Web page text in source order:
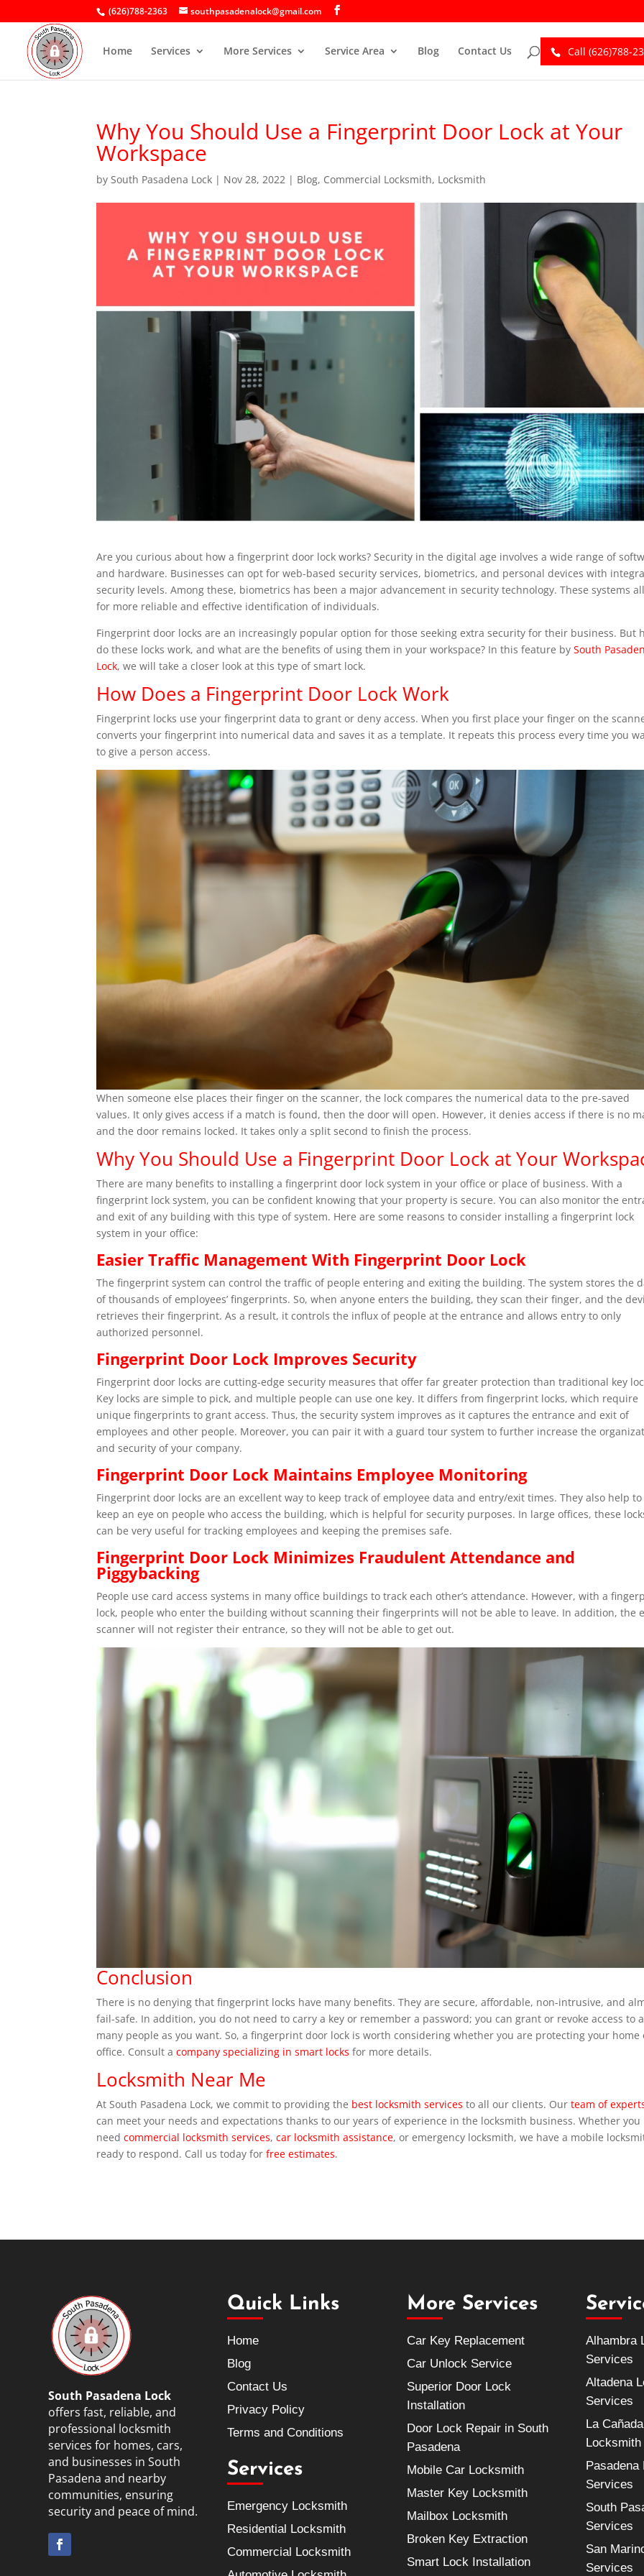
(626)788-2363 southpasadenalock@gmail.com
Home Services More Services Service Area Blog Contact Us Call (626)788-
Why You Should Use a Fingerprint Door Lock at Your
Workspace
bySouth Pasadena Lock | Nov 28, 2022 | Blog, Commercial Locksmith, Locksmith
Are you curious about how a fingerprint door lock works? Security in the digital age involves a wide range of
and hardware. Businesses can opt for web-based security services, biometrics, and personal devices with
security levels. Among these, biometrics has been a major advancement in security technology. These systems
for more reliable and effective identification of individuals.
Fingerprint door locks are an increasingly popular option for those seeking extra security for their business. But
do these locks work, and what are the benefits of using them in your workspace? In this feature bySouth
Lock, we will take a closer look at this type of smart lock.
How Does a Fingerprint Door Lock Work
Fingerprint locks use your fingerprint data to grant or deny access. When you first place your finger on the
converts your fingerprint into numerical data and saves it as a template. It repeats this process every time you
to give a person access.
When someone else places their finger on the scanner, the lock compares the numerical data to the pre-saved
values. It only gives access if a match is found, then the door will open. However, it denies access if there is no
and the door remains locked. It takes only a split second to finish the process.
Why You Should Use a Fingerprint Door Lock at Your
There are many benefits to installing a fingerprint door lock system in your office or place of business. With a
fingerprint lock system, you can be confident knowing that your property is secure. You can also monitor the
and exit of any building with this type of system. Here are some reasons to consider installing a fingerprint lock
system in your office:
Easier Traffic Management With Fingerprint Door Lock
The fingerprint system can control the traffic of people entering and exiting the building. The system stores the
of thousands of employees’ fingerprints. So, when anyone enters the building, they scan their finger, and the
retrieves their fingerprint. As a result, it controls the influx of people at the entrance and allows entry to only
authorized personnel.
Fingerprint Door Lock Improves Security
Fingerprint door locks are cutting-edge security measures that offer far greater protection than traditional key
Key locks are simple to pick, and multiple people can use one key. It differs from fingerprint locks, which require
unique fingerprints to grant access. Thus, the security system improves as it captures the entrance and exit of
employees and other people. Moreover, you can pair it with a guard tour system to further increase the
and security of your company.
Fingerprint Door Lock Maintains Employee Monitoring
Fingerprint door locks are an excellent way to keep track of employee data and entry/exit times. They also help to
keep an eye on people who access the building, which is helpful for security purposes. In large offices, these
can be very useful for tracking employees and keeping the premises safe.
Fingerprint Door Lock Minimizes Fraudulent Attendance and
Piggybacking
People use card access systems in many office buildings to track each other’s attendance. However, with a
lock, people who enter the building without scanning their fingerprints will not be able to leave. In addition, the
scanner will not register their entrance, so they will not be able to get out.
Conclusion
There is no denying that fingerprint locks have many benefits. They are secure, affordable, non-intrusive, and
fail-safe. In addition, you do not need to carry a key or remember a password; you can grant or revoke access to
many people as you want. So, a fingerprint door lock is worth considering whether you are protecting your home
office. Consult acompany specializing in smart locks for more details.
Locksmith Near Me
At South Pasadena Lock, we commit to providing the best locksmith services to all our clients. Ourteam of
can meet your needs and expectations thanks to our years of experience in the locksmith business. Whether you
needcommercial locksmith services,car locksmith assistance, or emergency locksmith, we have a mobile
ready to respond. Call us today forfree estimates.
South Pasadena Lock
offers fast, reliable, and
professional locksmith
services for homes, cars,
and businesses in South
Pasadena and nearby
communities, ensuring
security and peace of mind.
Quick Links
Home
Blog
Contact Us
Privacy Policy
Terms and Conditions
Services
Emergency Locksmith
Residential Locksmith
Commercial Locksmith
More Services
Car Key Replacement
Car Unlock Service
Superior Door Lock
Installation
Door Lock Repair in South
Pasadena
Mobile Car Locksmith
Master Key Locksmith
Mailbox Locksmith
Broken Key Extraction
Smart Lock Installation
Alhambra
Services
Altadena
Services
La
Services
South
Services
San
Services